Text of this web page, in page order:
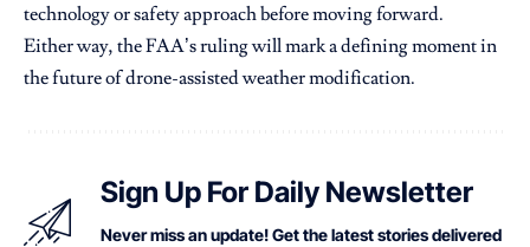
technology or safety approach before moving forward.
Either way, the FAA’s ruling will mark a defining moment in
the future of drone-assisted weather modification.
Sign Up For Daily Newsletter
Never miss an update! Get the latest stories delivered